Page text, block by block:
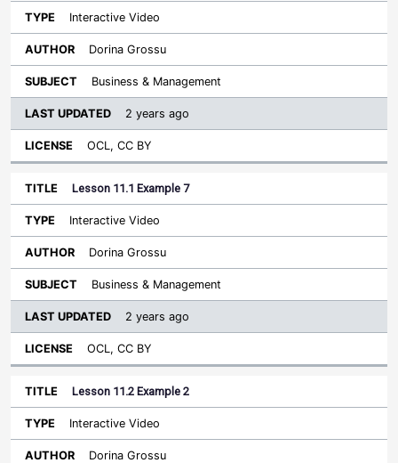
Interactive Video
Dorina Grossu
Business & Management
2 years ago
OCL, CC BY
Lesson 11.1 Example 7
Interactive Video
Dorina Grossu
Business & Management
2 years ago
OCL, CC BY
Lesson 11.2 Example 2
Interactive Video
Dorina Grossu